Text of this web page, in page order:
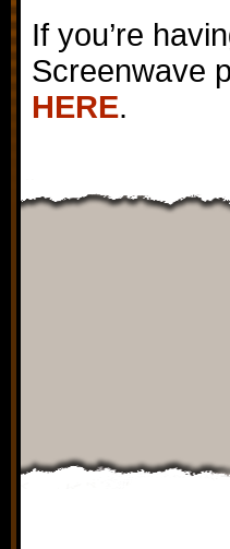
If you’re
Screenwave
HERE.